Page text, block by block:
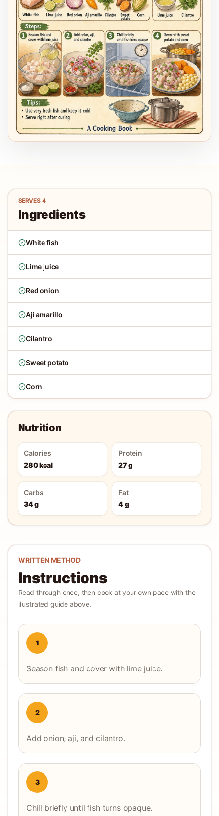
SERVES 4
Ingredients
White fish
Lime juice
Red onion
Aji amarillo
Cilantro
Sweet potato
Corn
Nutrition
Calories
280 kcal
Protein
27 g
Carbs
34 g
Fat
4 g
WRITTEN METHOD
Instructions
Read through once, then cook at your own pace with the
illustrated guide above.
1
Season fish and cover with lime juice.
2
Add onion, aji, and cilantro.
3
Chill briefly until fish turns opaque.